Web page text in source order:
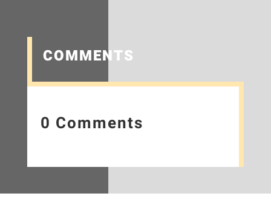
COMMENTS
0 Comments